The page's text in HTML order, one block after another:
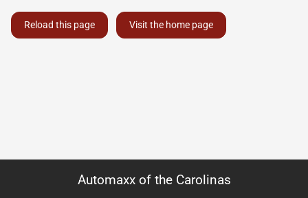
Reload this page Visit the home page
Automaxx of the Carolinas